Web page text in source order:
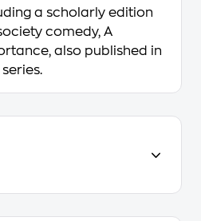
a scholarly edition
comedy, A
also published in